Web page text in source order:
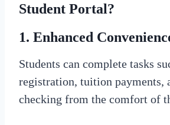
Student Portal?
1. Enhanced
Students can complete tasks
registration, tuition payments,
checking from the comfort of